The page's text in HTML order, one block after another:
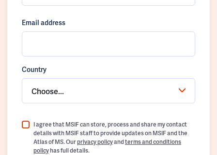
Email address
Country
Choose...
I agree that MSIF can store, process and share my contact
details with MSIF staff to provide updates on MSIF and the
Atlas of MS. Ourprivacy policyandterms and conditions
policyhas full details.